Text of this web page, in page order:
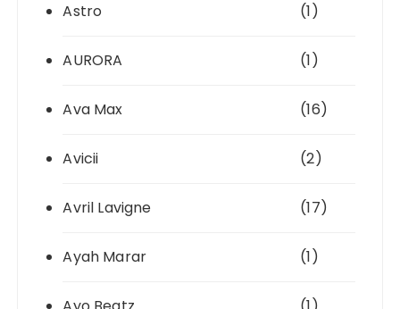
Astro (1)
AURORA (1)
Ava Max (16)
Avicii (2)
Avril Lavigne (17)
Ayah Marar (1)